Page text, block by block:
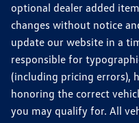
optional dealer added
changes without notice
update our website in a
responsible for
(including pricing errors),
honoring the correct
you may qualify for. All